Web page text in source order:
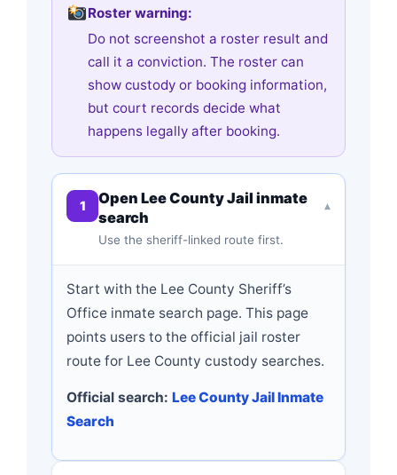
Roster warning:
Do not screenshot a roster result and
call it a conviction. The roster can
show custody or booking information,
but court records decide what
happens legally after booking.
1
Open Lee County Jail inmate
search
Use the sheriff-linked route first.
▾
Start with the Lee County Sheriff’s
Office inmate search page. This page
points users to the official jail roster
route for Lee County custody searches.
Official search: Lee County Jail Inmate
Search